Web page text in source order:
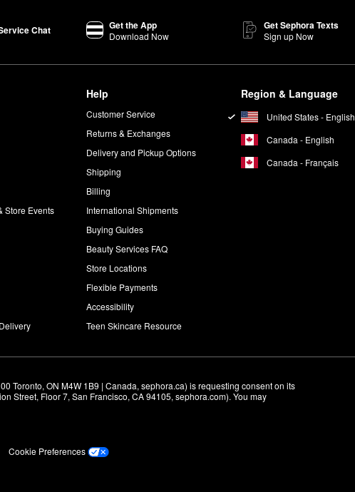
Chat Get the App
Download Now
Get Sephora Texts
Sign up Now
Store Events
Help
Customer Service
Returns & Exchanges
Delivery and Pickup Options
Shipping
Billing
International Shipments
Buying Guides
Beauty Services FAQ
Store Locations
Flexible Payments
Accessibility
Teen Skincare Resource
Region & Language
United States - English
Canada - English
Canada - Français
Toronto, ON M4W 1B9 | Canada, sephora.ca) is requesting consent on its
Street, Floor 7, San Francisco, CA 94105, sephora.com). You may
Cookie Preferences